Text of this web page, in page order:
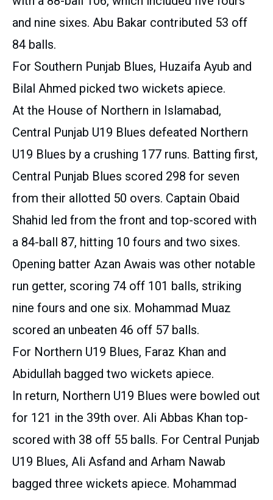
and nine sixes. Abu Bakar contributed 53 off
84 balls.
For Southern Punjab Blues, Huzaifa Ayub and
Bilal Ahmed picked two wickets apiece.
At the House of Northern in Islamabad,
Central Punjab U19 Blues defeated Northern
U19 Blues by a crushing 177 runs. Batting first,
Central Punjab Blues scored 298 for seven
from their allotted 50 overs. Captain Obaid
Shahid led from the front and top-scored with
a 84-ball 87, hitting 10 fours and two sixes.
Opening batter Azan Awais was other notable
run getter, scoring 74 off 101 balls, striking
nine fours and one six. Mohammad Muaz
scored an unbeaten 46 off 57 balls.
For Northern U19 Blues, Faraz Khan and
Abidullah bagged two wickets apiece.
In return, Northern U19 Blues were bowled out
for 121 in the 39th over. Ali Abbas Khan top-
scored with 38 off 55 balls. For Central Punjab
U19 Blues, Ali Asfand and Arham Nawab
bagged three wickets apiece. Mohammad